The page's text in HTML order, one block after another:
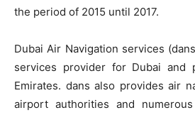
the period of 2015 until 2017.
Dubai Air Navigation services
services provider for Dubai and
Emirates. dans also provides air
airport authorities and